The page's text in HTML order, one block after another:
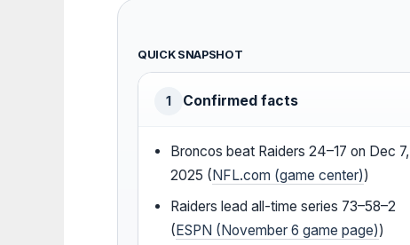
QUICK SNAPSHOT
1 Confirmed facts
Broncos beat Raiders 24–17 on Dec 7,
2025 ( NFL.com (game center))
Raiders lead all-time series 73–58–2
( ESPN (November 6 game page))